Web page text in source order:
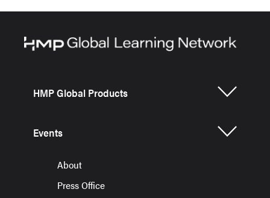
HMP Global Products
Events
About
Press Office